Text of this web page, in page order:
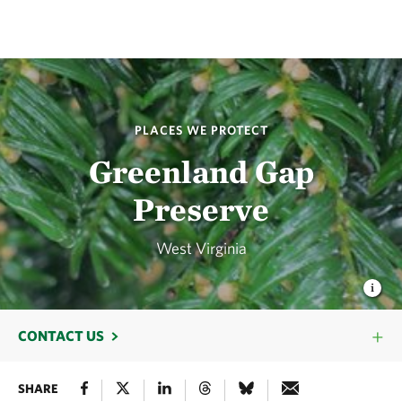
PLACES WE PROTECT
Greenland Gap
Preserve
West Virginia
CONTACT US
SHARE